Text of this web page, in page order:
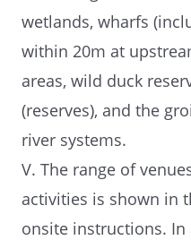
wetlands, wharfs
within 20m at
areas, wild duck
(reserves), and the
river systems.
V. The range of
activities is shown in
onsite instructions.